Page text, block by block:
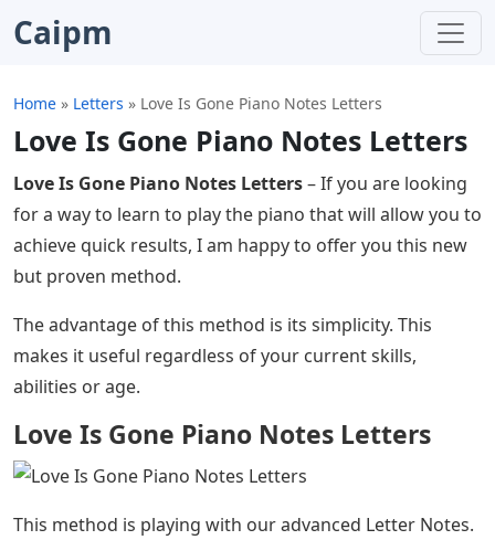
Caipm
Home » Letters » Love Is Gone Piano Notes Letters
Love Is Gone Piano Notes Letters
Love Is Gone Piano Notes Letters– If you are looking
for a way to learn to play the piano that will allow you to
achieve quick results, I am happy to offer you this new
but proven method.
The advantage of this method is its simplicity. This
makes it useful regardless of your current skills,
abilities or age.
Love Is Gone Piano Notes Letters
This method is playing with our advanced Letter Notes.